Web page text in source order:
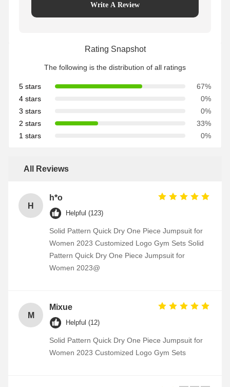
Write A Review
Rating Snapshot
The following is the distribution of all ratings
5 stars
67%
4 stars
0%
3 stars
0%
2 stars
33%
1 stars
0%
All Reviews
H
h*o
Helpful (123)
Solid Pattern Quick Dry One Piece Jumpsuit for
Women 2023 Customized Logo Gym Sets Solid
Pattern Quick Dry One Piece Jumpsuit for
Women 2023@
M
Mixue
Helpful (12)
Solid Pattern Quick Dry One Piece Jumpsuit for
Women 2023 Customized Logo Gym Sets